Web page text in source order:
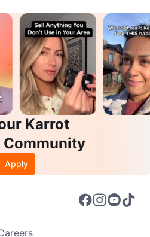
Karrot
Community
Apply